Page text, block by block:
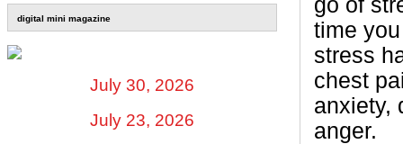
digital mini magazine
July 30, 2026
July 23, 2026
time
stress
chest
anxiety,
anger.